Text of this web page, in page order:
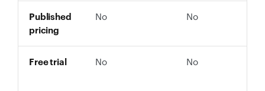
Published
pricing
No No
Free trial No No